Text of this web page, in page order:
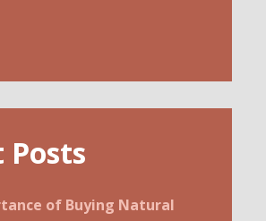
Posts
of Buying Natural